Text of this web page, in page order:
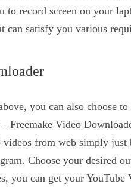
to record screen on your
can satisfy you various
you can also choose
Freemake Video
videos from web simply
Choose your desired
you can get your YouTube